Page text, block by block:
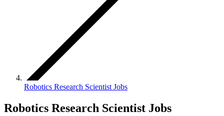
Robotics Research Scientist Jobs
Robotics Research Scientist Jobs